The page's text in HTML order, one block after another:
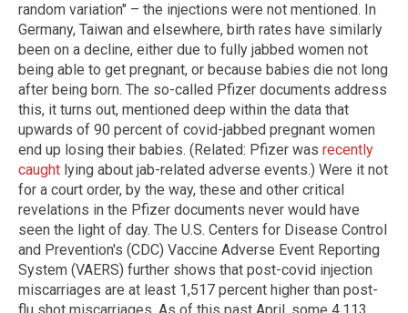
random variation" – the injections were not mentioned. In
Germany, Taiwan and elsewhere, birth rates have similarly
been on a decline, either due to fully jabbed women not
being able to get pregnant, or because babies die not long
after being born. The so-called Pfizer documents address
this, it turns out, mentioned deep within the data that
upwards of 90 percent of covid-jabbed pregnant women
end up losing their babies. (Related: Pfizer was recently
caught lying about jab-related adverse events.) Were it not
for a court order, by the way, these and other critical
revelations in the Pfizer documents never would have
seen the light of day. The U.S. Centers for Disease Control
and Prevention's (CDC) Vaccine Adverse Event Reporting
System (VAERS) further shows that post-covid injection
miscarriages are at least 1,517 percent higher than post-